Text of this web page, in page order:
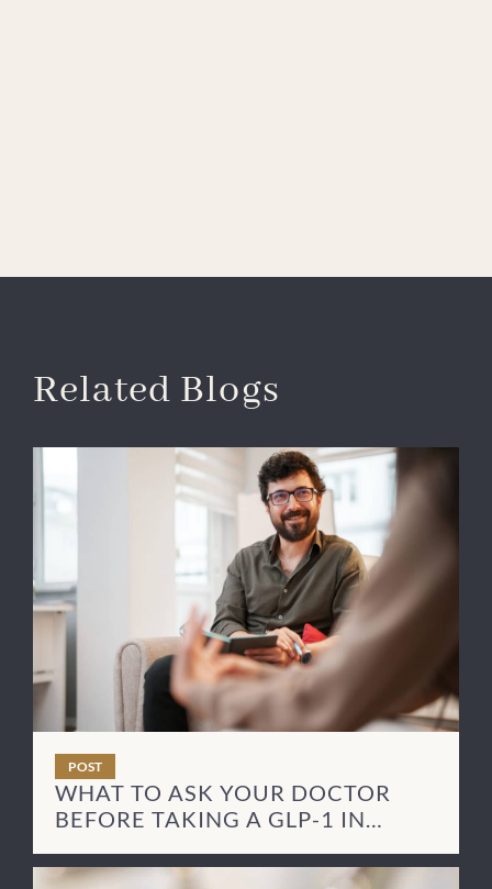
Related Blogs
POST
WHAT TO ASK YOUR DOCTOR
BEFORE TAKING A GLP-1 IN